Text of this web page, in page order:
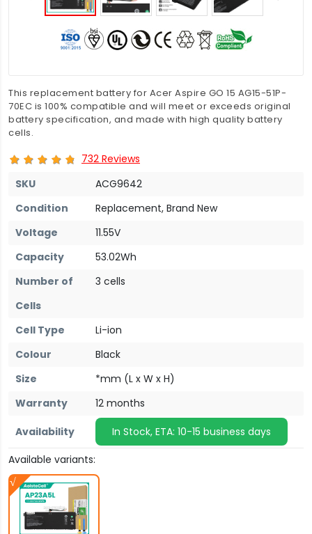
This replacement battery for Acer Aspire GO 15 AG15-51P-
70EC is 100% compatible and will meet or exceeds original
battery specification, and made with high quality battery
cells.
732 Reviews
SKU
ACG9642
Condition
Replacement, Brand New
Voltage
11.55V
Capacity
53.02Wh
Number of
Cells
3 cells
Cell Type
Li-ion
Colour
Black
Size
*mm (L x W x H)
Warranty
12 months
Availability
In Stock, ETA: 10-15 business days
Available variants: